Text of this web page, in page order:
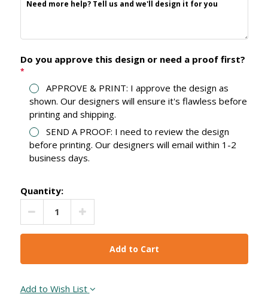
Need more help? Tell us and we'll design it for you
Do you approve this design or need a proof first?
*
APPROVE & PRINT: I approve the design as
shown. Our designers will ensure it's flawless before
printing and shipping.
SEND A PROOF: I need to review the design
before printing. Our designers will email within 1-2
business days.
Quantity:
Decrease Quantity:Increase Quantity:
Add to Wish List